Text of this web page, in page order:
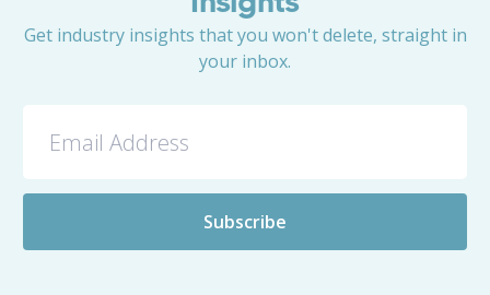
Get industry insights that you won't delete, straight in
your inbox.